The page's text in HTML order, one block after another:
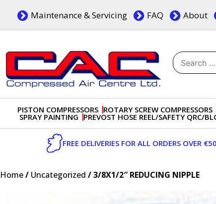
content
Maintenance & Servicing FAQ About
Search
for:
PISTON COMPRESSORS ROTARY SCREW COMPRESSORS
SPRAY PAINTING PREVOST HOSE REEL/SAFETY QRC/
FREE DELIVERIES FOR ALL ORDERS OVER
Home/ Uncategorized / 3/8X1/2″ REDUCING NIPPLE